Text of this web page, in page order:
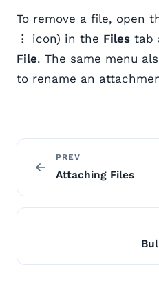
To remove a file, open
⋮
icon) in the Files tab
File. The same menu
to rename an
PREV
Attaching Files